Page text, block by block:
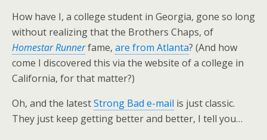
How have I, a college student in Georgia, gone so long
without realizing that the Brothers Chaps, of
Homestar Runnerfame, are from Atlanta? (And how
come I discovered this via the website of a college in
California, for that matter?)
Oh, and the latestStrong Bad e-mail is just classic.
They just keep getting better and better, I tell you…